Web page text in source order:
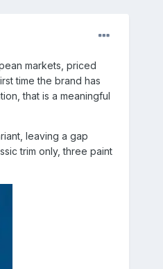
markets, priced
time the brand has
that is a meaningful
leaving a gap
trim only, three paint